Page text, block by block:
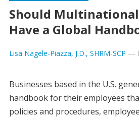
Should
Have a Global
Lisa Nagele-Piazza, J.D., SHRM-SCP —
Businesses based in the U.S.
handbook for their employees
policies and procedures,